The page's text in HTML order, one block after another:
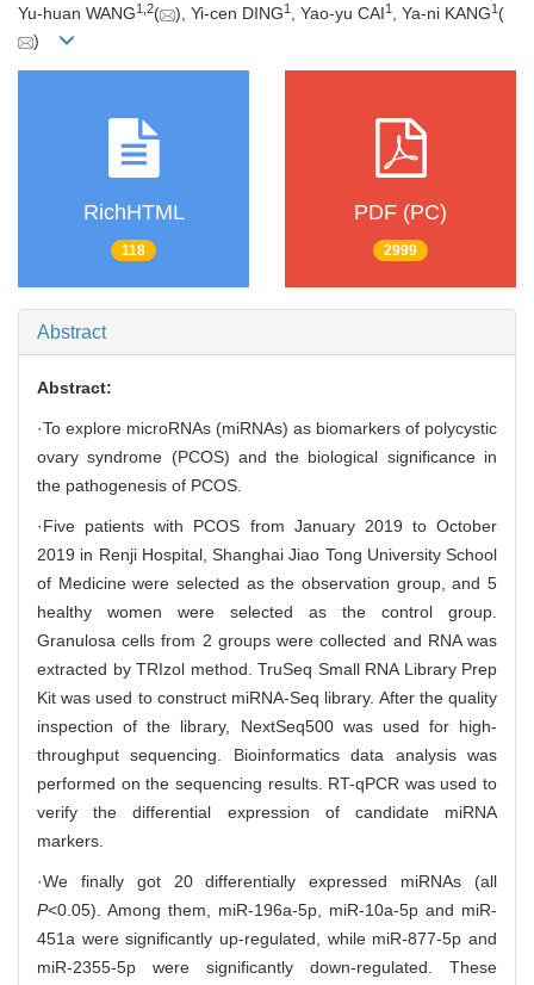
Yu-huan WANG1 2( ), Yi-cen DING1 , Yao-yu CAI1 , Ya-ni KANG1 (
)
RichHTML
118
PDF (PC)
2999
Abstract
Abstract:
·To explore microRNAs (miRNAs) as biomarkers of polycystic
ovary syndrome (PCOS) and the biological significance in
the pathogenesis of PCOS.
·Five patients with PCOS from January 2019 to October
2019 in Renji Hospital, Shanghai Jiao Tong University School
of Medicine were selected as the observation group, and 5
healthy women were selected as the control group.
Granulosa cells from 2 groups were collected and RNA was
extracted by TRIzol method. TruSeq Small RNA Library Prep
Kit was used to construct miRNA-Seq library. After the quality
inspection of the library, NextSeq500 was used for high-
throughput sequencing. Bioinformatics data analysis was
performed on the sequencing results. RT-qPCR was used to
verify the differential expression of candidate miRNA
markers.
·We finally got 20 differentially expressed miRNAs (all
P<0.05). Among them, miR-196a-5p, miR-10a-5p and miR-
451a were significantly up-regulated, while miR-877-5p and
miR-2355-5p were significantly down-regulated. These